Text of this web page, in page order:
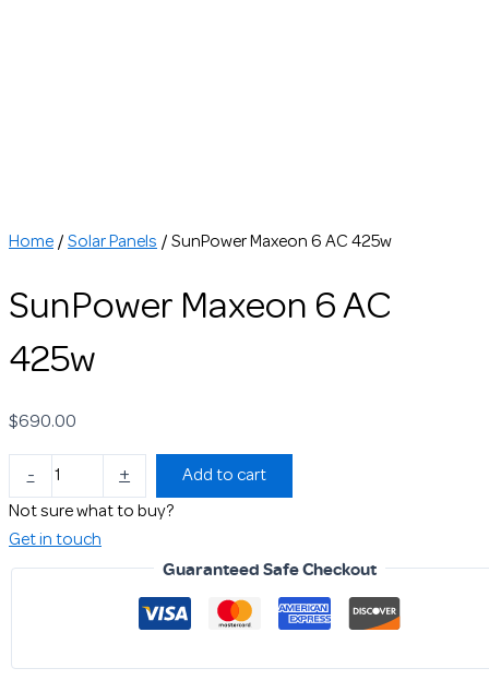
Home / Solar Panels / SunPower Maxeon 6 AC 425w
SunPower Maxeon 6 AC
425w
$690.00
- + Add to cart
Not sure what to buy?
Get in touch
Guaranteed Safe Checkout